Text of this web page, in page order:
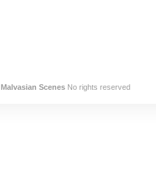
Malvasian Scenes No rights reserved